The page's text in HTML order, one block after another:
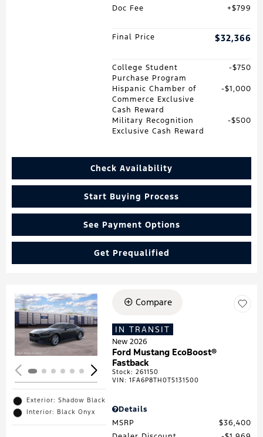
Doc Fee $799
Final Price $32,366
College Student
Purchase Program
$750
Hispanic Chamber of
Commerce Exclusive
Cash Reward
$1,000
Military Recognition
Exclusive Cash Reward
$500
Check Availability
Start Buying Process
See Payment Options
Get Prequalified
Loading...
Exterior: Shadow Black
Interior: Black Onyx
Compare
IN TRANSIT
New 2026
Ford Mustang EcoBoost®
Fastback
Stock:261150
VIN:1FA6P8TH0T5131500
Details
MSRP
$36,400